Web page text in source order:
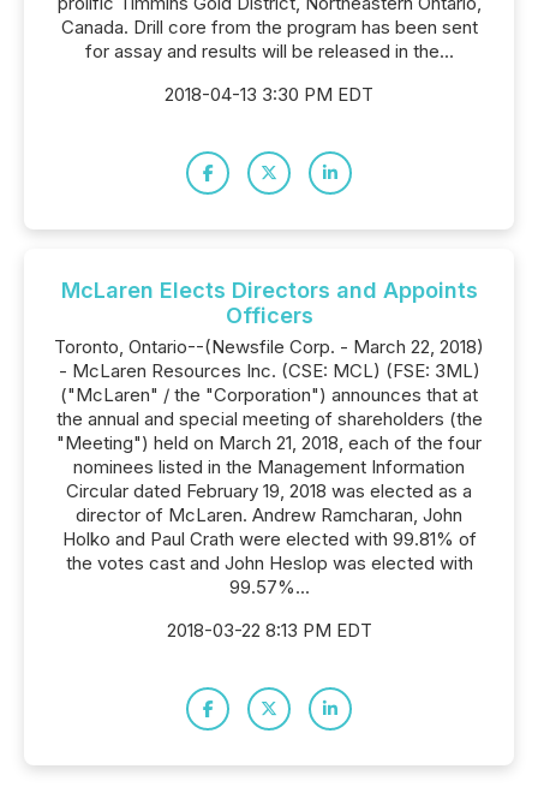
Canada. Drill core from the program has been sent
for assay and results will be released in the...
2018-04-13 3:30 PM EDT
McLaren Elects Directors and Appoints
Officers
Toronto, Ontario--(Newsfile Corp. - March 22, 2018)
- McLaren Resources Inc. (CSE: MCL) (FSE: 3ML)
("McLaren" / the "Corporation") announces that at
the annual and special meeting of shareholders (the
"Meeting") held on March 21, 2018, each of the four
nominees listed in the Management Information
Circular dated February 19, 2018 was elected as a
director of McLaren. Andrew Ramcharan, John
Holko and Paul Crath were elected with 99.81% of
the votes cast and John Heslop was elected with
99.57%...
2018-03-22 8:13 PM EDT